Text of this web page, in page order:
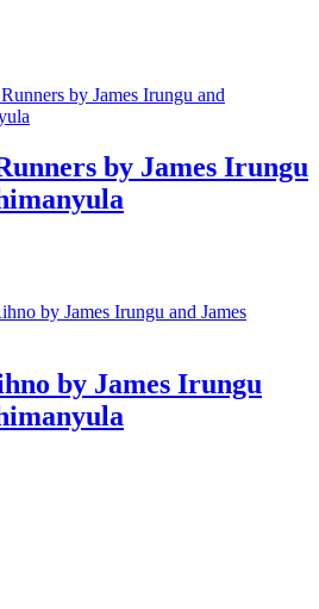
by James Irungu
by James Irungu